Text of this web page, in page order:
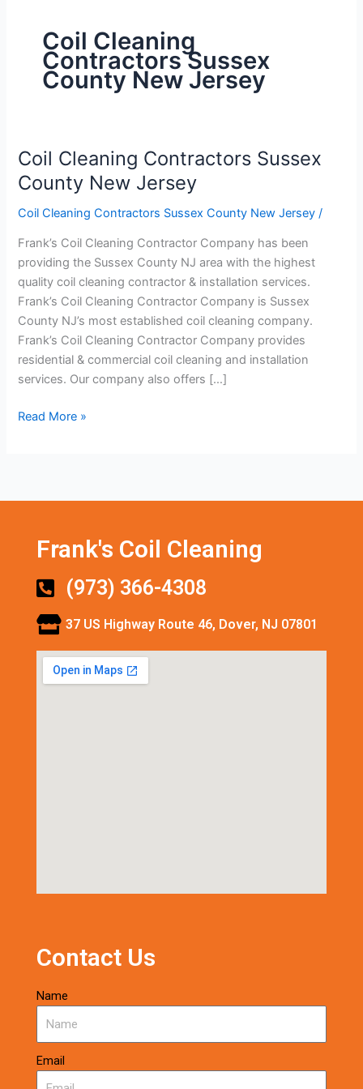
Coil Cleaning
Contractors Sussex
County New Jersey
Coil Cleaning Contractors Sussex
County New Jersey
Coil Cleaning Contractors Sussex County New Jersey /
Frank’s Coil Cleaning Contractor Company has been
providing the Sussex County NJ area with the highest
quality coil cleaning contractor & installation services.
Frank’s Coil Cleaning Contractor Company is Sussex
County NJ’s most established coil cleaning company.
Frank’s Coil Cleaning Contractor Company provides
residential & commercial coil cleaning and installation
services. Our company also offers […]
Coil
Cleaning
Contractors
Sussex
Jersey
Read More »
Frank's Coil Cleaning
(973) 366-4308
37 US Highway Route 46, Dover, NJ 07801
Contact Us
Name
Email